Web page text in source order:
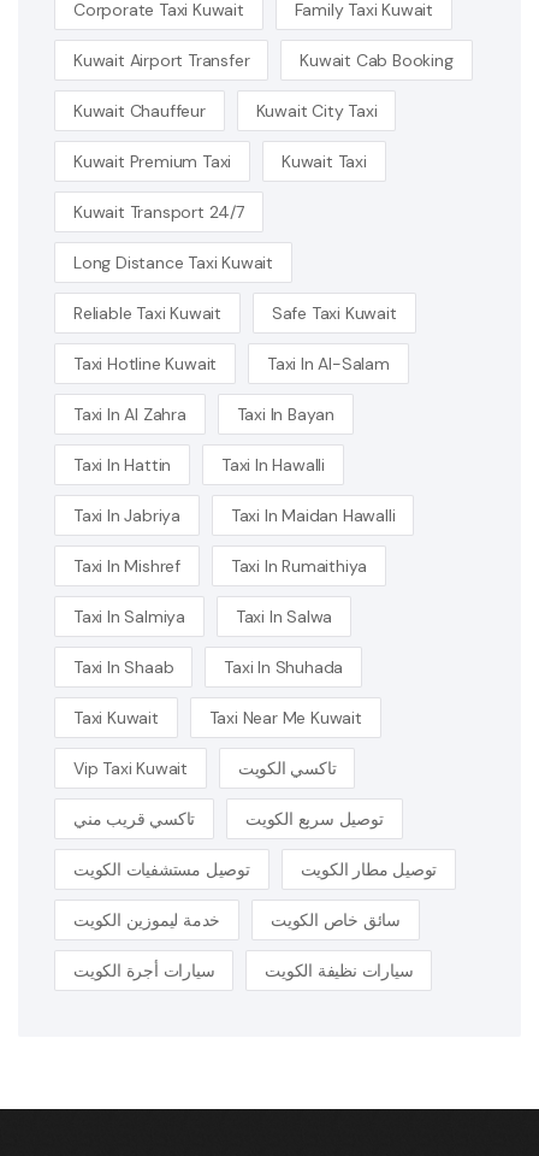
Corporate Taxi Kuwait Family Taxi Kuwait
Kuwait Airport Transfer Kuwait Cab Booking
Kuwait Chauffeur Kuwait City Taxi
Kuwait Premium Taxi Kuwait Taxi
Kuwait Transport 24/7
Long Distance Taxi Kuwait
Reliable Taxi Kuwait Safe Taxi Kuwait
Taxi Hotline Kuwait Taxi In Al-Salam
Taxi In Al Zahra Taxi In Bayan
Taxi In Hattin Taxi In Hawalli
Taxi In Jabriya Taxi In Maidan Hawalli
Taxi In Mishref Taxi In Rumaithiya
Taxi In Salmiya Taxi In Salwa
Taxi In Shaab Taxi In Shuhada
Taxi Kuwait Taxi Near Me Kuwait
Vip Taxi Kuwait تاكسي الكويت
تاكسي قريب مني توصيل سريع الكويت
توصيل مستشفيات الكويت توصيل مطار الكويت
خدمة ليموزين الكويت سائق خاص الكويت
سيارات أجرة الكويت سيارات نظيفة الكويت